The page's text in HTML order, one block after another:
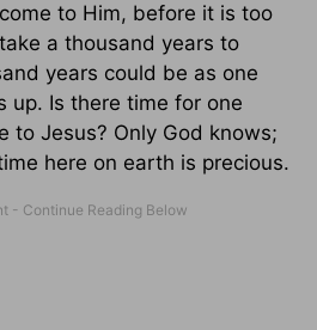
to Him, before it is too
a thousand years to
years could be as one
up. Is there time for one
to Jesus? Only God knows;
here on earth is precious.